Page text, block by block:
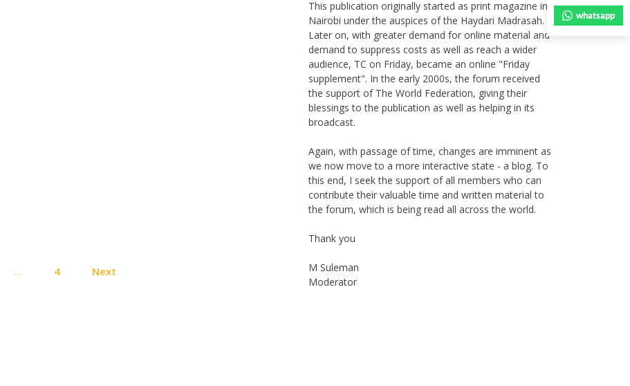
pagination
… 4 Next
This publication originally started as print magazine in
Nairobi under the auspices of the Haydari Madrasah.
Later on, with greater demand for online material and
demand to suppress costs as well as reach a wider
audience, TC on Friday, became an online "Friday
supplement". In the early 2000s, the forum received
the support of The World Federation, giving their
blessings to the publication as well as helping in its
broadcast.
Again, with passage of time, changes are imminent as
we now move to a more interactive state - a blog. To
this end, I seek the support of all members who can
contribute their valuable time and written material to
the forum, which is being read all across the world.
Thank you
M Suleman
Moderator
whatsapp